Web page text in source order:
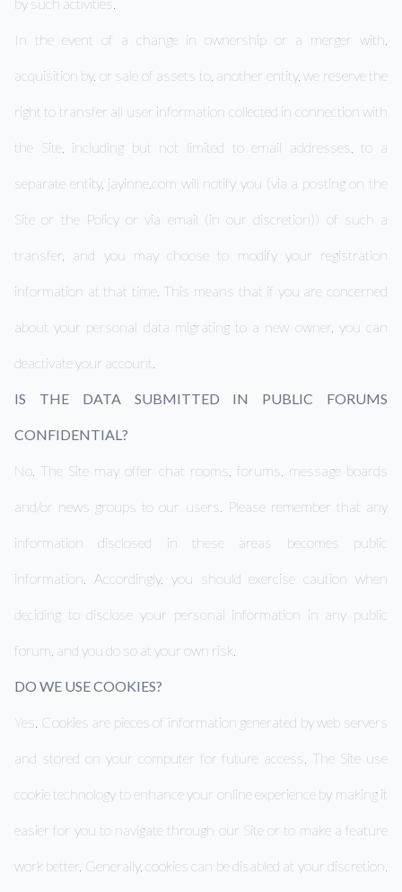
In the event of a change in ownership or a merger with,
acquisition by, or sale of assets to, another entity, we reserve the
right to transfer all user information collected in connection with
the Site, including but not limited to email addresses, to a
separate entity. jayinne.com will notify you (via a posting on the
Site or the Policy or via email (in our discretion)) of such a
transfer, and you may choose to modify your registration
information at that time. This means that if you are concerned
about your personal data migrating to a new owner, you can
deactivate your account.
IS THE DATA SUBMITTED IN PUBLIC FORUMS
CONFIDENTIAL?
No. The Site may offer chat rooms, forums, message boards
and/or news groups to our users. Please remember that any
information disclosed in these areas becomes public
information. Accordingly, you should exercise caution when
deciding to disclose your personal information in any public
forum, and you do so at your own risk.
DO WE USE COOKIES?
Yes. Cookies are pieces of information generated by web servers
and stored on your computer for future access. The Site use
cookie technology to enhance your online experience by making it
easier for you to navigate through our Site or to make a feature
work better. Generally, cookies can be disabled at your discretion.